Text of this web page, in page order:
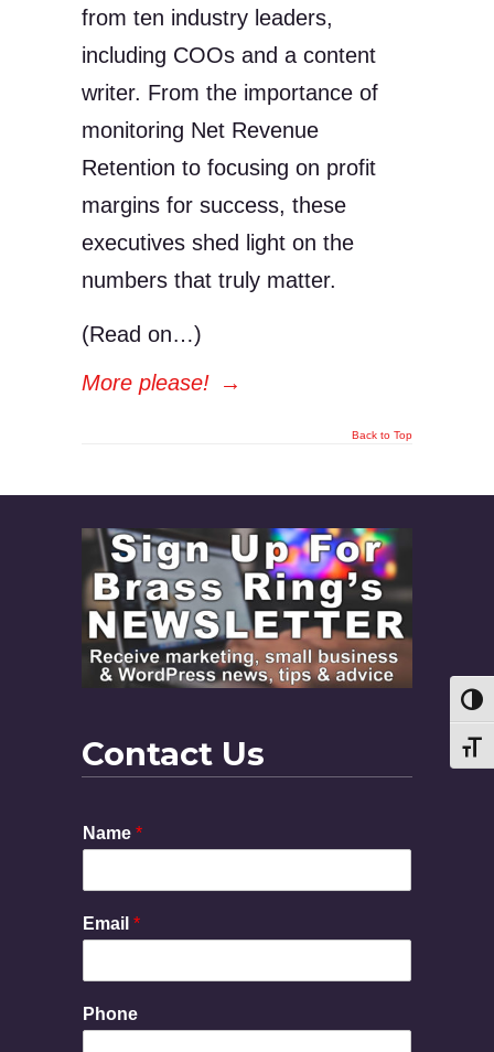
from ten industry leaders,
including COOs and a content
writer. From the importance of
monitoring Net Revenue
Retention to focusing on profit
margins for success, these
executives shed light on the
numbers that truly matter.
(Read on…)
More please! →
Back to Top
Contact Us
Name *
Email *
E
m
Phone